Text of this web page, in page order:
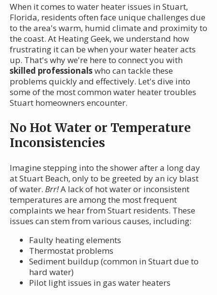
When it comes to water heater issues in Stuart,
Florida, residents often face unique challenges due
to the area's warm, humid climate and proximity to
the coast. At Heating Geek, we understand how
frustrating it can be when your water heater acts
up. That's why we're here to connect you with
skilled professionalswho can tackle these
problems quickly and effectively. Let's dive into
some of the most common water heater troubles
Stuart homeowners encounter.
No Hot Water or Temperature
Inconsistencies
Imagine stepping into the shower after a long day
at Stuart Beach, only to be greeted by an icy blast
of water. Brr!A lack of hot water or inconsistent
temperatures are among the most frequent
complaints we hear from Stuart residents. These
issues can stem from various causes, including:
Faulty heating elements
Thermostat problems
Sediment buildup (common in Stuart due to
hard water)
Pilot light issues in gas water heaters